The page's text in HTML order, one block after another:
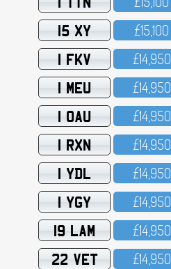
15 XY £15,1OO
1 FKV £14,95O
1 MEU £14,95O
1 OAU £14,95O
1 RXN £14,95O
1 YDL £14,95O
1 YGY £14,95O
19 LAM £14,95O
22 VET £14,95O